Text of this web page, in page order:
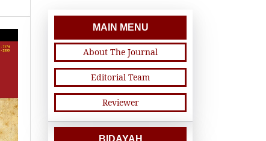
MAIN MENU
About The Journal
Editorial Team
Reviewer
BIDAYAH